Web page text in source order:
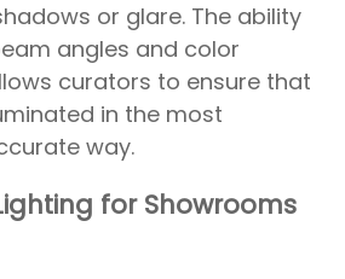
or glare. The ability
angles and color
curators to ensure that
in the most
way.
for Showrooms